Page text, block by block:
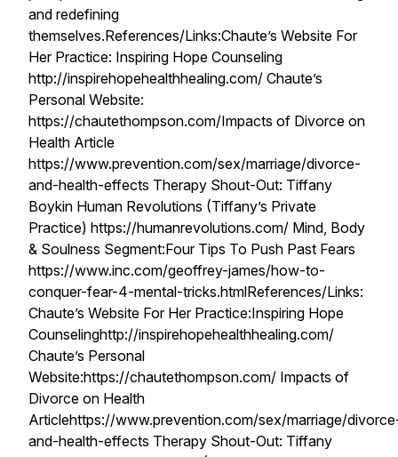
and redefining
themselves.References/Links:Chaute’s Website For
Her Practice: Inspiring Hope Counseling
http://inspirehopehealthhealing.com/ Chaute’s
Personal Website:
https://chautethompson.com/Impacts of Divorce on
Health Article
https://www.prevention.com/sex/marriage/divorce-
and-health-effects Therapy Shout-Out: Tiffany
Boykin Human Revolutions (Tiffany’s Private
Practice) https://humanrevolutions.com/ Mind, Body
& Soulness Segment:Four Tips To Push Past Fears
https://www.inc.com/geoffrey-james/how-to-
conquer-fear-4-mental-tricks.htmlReferences/Links:
Chaute’s Website For Her Practice:Inspiring Hope
Counselinghttp://inspirehopehealthhealing.com/
Chaute’s Personal
Website:https://chautethompson.com/ Impacts of
Divorce on Health
Articlehttps://www.prevention.com/sex/marriage/
and-health-effects Therapy Shout-Out: Tiffany